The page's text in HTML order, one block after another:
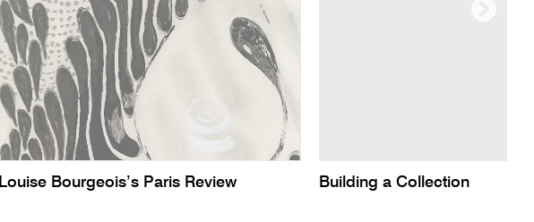
Louise Bourgeois’s Paris Review Building a Collection